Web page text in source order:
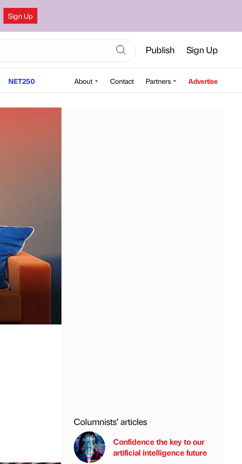
Sign Up
Publish Sign Up
NET250 About Contact Partners Advertise
Columnists’ articles
Confidence the key to our
artificial intelligence future